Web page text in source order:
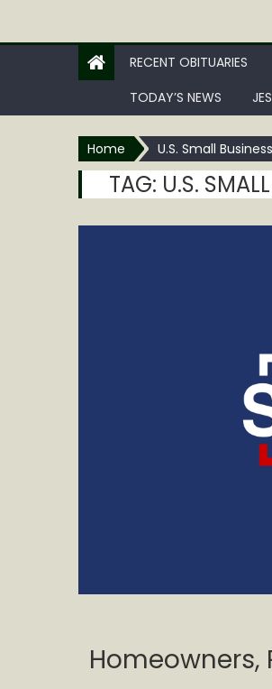
RECENT OBITUARIES
TODAY’S NEWS
Home U.S. Small
TAG: U.S.
Homeowners,